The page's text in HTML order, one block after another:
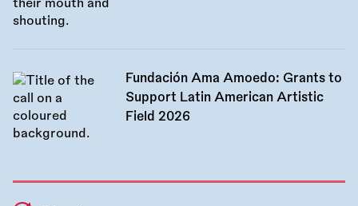
Fundación Ama Amoedo: Grants to
Support Latin American Artistic
Field 2026